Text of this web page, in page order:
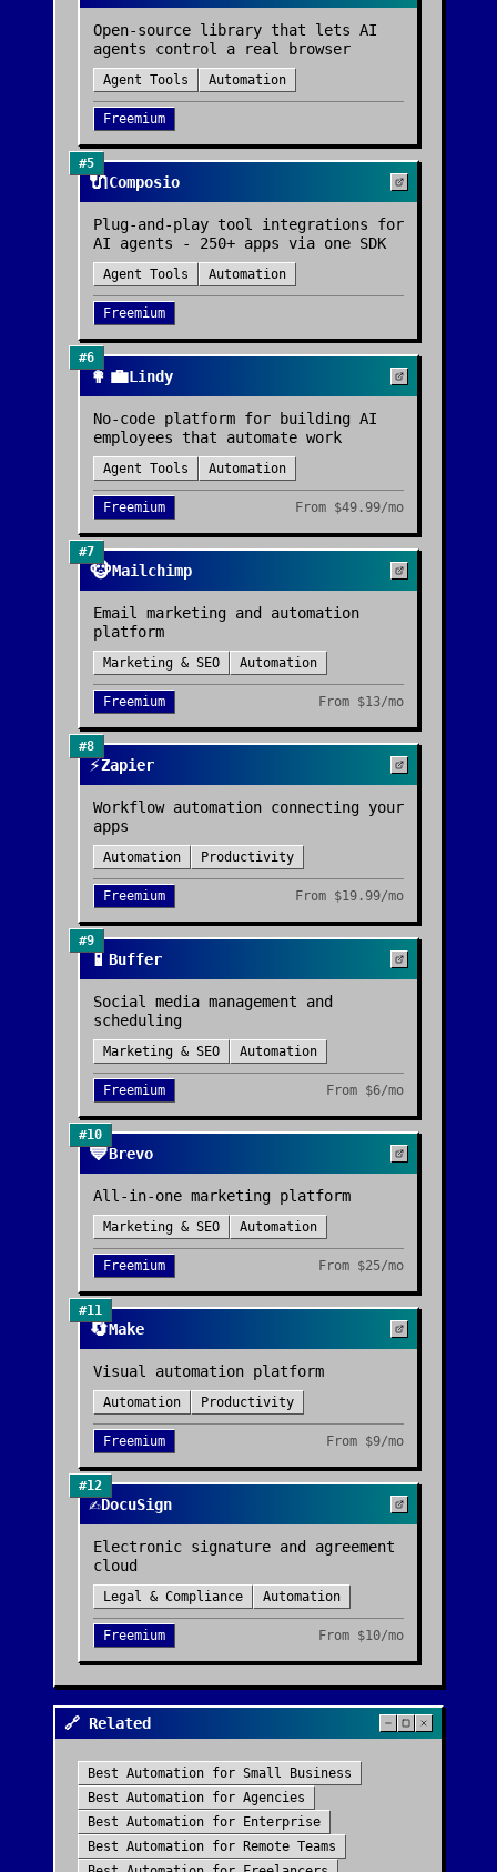
Open-source library that lets AI
agents control a real browser
Agent Tools Automation
Freemium
#5
🔌Composio
Plug-and-play tool integrations for
AI agents - 250+ apps via one SDK
Agent Tools Automation
Freemium
#6
👩‍💼Lindy
No-code platform for building AI
employees that automate work
Agent Tools Automation
Freemium From $49.99/mo
#7
🐵Mailchimp
Email marketing and automation
platform
Marketing & SEO Automation
Freemium From $13/mo
#8
⚡Zapier
Workflow automation connecting your
apps
Automation Productivity
Freemium From $19.99/mo
#9
📱 Buffer
Social media management and
scheduling
Marketing & SEO Automation
Freemium From $6/mo
#10
💙Brevo
All-in-one marketing platform
Marketing & SEO Automation
Freemium From $25/mo
#11
🔄Make
Visual automation platform
Automation Productivity
Freemium From $9/mo
#12
✍️DocuSign
Electronic signature and agreement
cloud
Legal & Compliance Automation
Freemium From $10/mo
🔗 Related
Best Automation for Small Business
Best Automation for Agencies
Best Automation for
Enterprise
Best Automation for
Remote Teams